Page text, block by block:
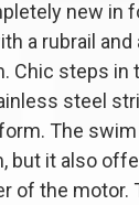
new in
a rubrail and
Chic steps in
steel
The
but it also
of the motor.